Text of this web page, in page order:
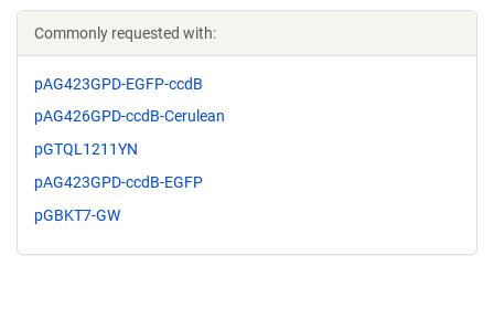
Commonly requested with:
pAG423GPD-EGFP-ccdB
pAG426GPD-ccdB-Cerulean
pGTQL1211YN
pAG423GPD-ccdB-EGFP
pGBKT7-GW